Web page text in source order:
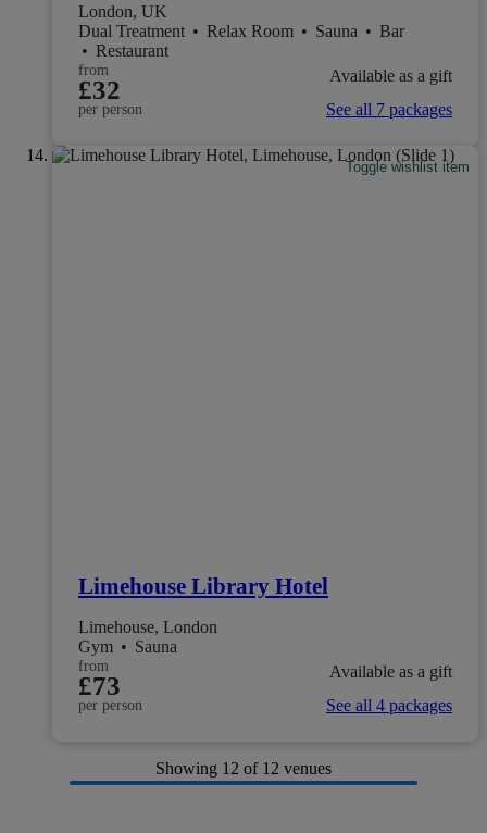
London, UK
Dual Treatment • Relax Room • Sauna • Bar
• Restaurant
from
£32
per person
Available as a gift
See all 7 packages
Toggle wishlist item
Limehouse Library Hotel
Limehouse, London
Gym • Sauna
from
£73
per person
Available as a gift
See all 4 packages
Showing 12 of 12 venues